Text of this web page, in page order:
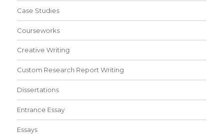
Case Studies
Courseworks
Creative Writing
Custom Research Report Writing
Dissertations
Entrance Essay
Essays